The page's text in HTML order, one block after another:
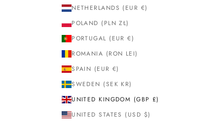
NETHERLANDS (EUR €)
POLAND (PLN ZŁ)
PORTUGAL (EUR €)
ROMANIA (RON LEI)
SPAIN (EUR €)
SWEDEN (SEK KR)
UNITED KINGDOM (GBP £)
UNITED STATES (USD $)